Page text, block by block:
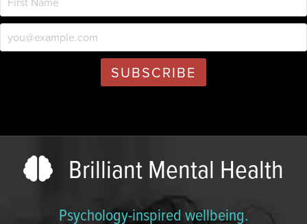
Brilliant Mental Health
Psychology-inspired wellbeing.